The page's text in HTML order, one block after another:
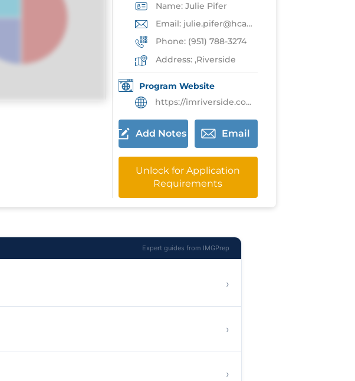
Name: Julie Pifer
Email: julie.pifer@hcahealthcare.com
Phone: (951) 788-3274
Address: ,Riverside
Program Website
https://imriverside.com/
Add Notes Email
Unlock for Application
Requirements
Expert guides from IMGPrep
›
›
›